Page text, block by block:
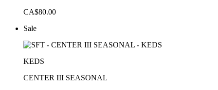
CA$80.00
Sale
KEDS
CENTER III SEASONAL